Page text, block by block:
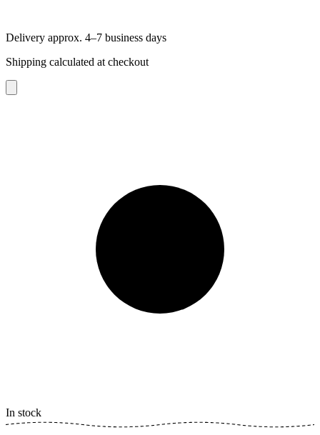
Delivery approx. 4–7 business days
Shipping calculated at checkout
In stock